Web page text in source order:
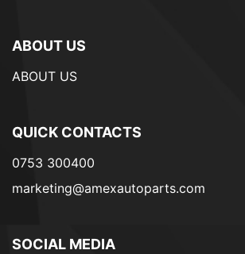
ABOUT US
ABOUT US
QUICK CONTACTS
0753 300400
marketing@amexautoparts.com
SOCIAL MEDIA